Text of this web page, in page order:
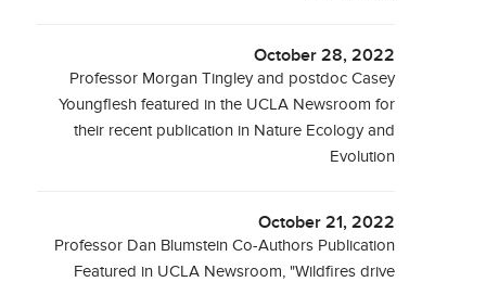
October 28, 2022
Professor Morgan Tingley and postdoc Casey
Youngflesh featured in the UCLA Newsroom for
their recent publication in Nature Ecology and
Evolution
October 21, 2022
Professor Dan Blumstein Co-Authors Publication
Featured in UCLA Newsroom, "Wildfires drive